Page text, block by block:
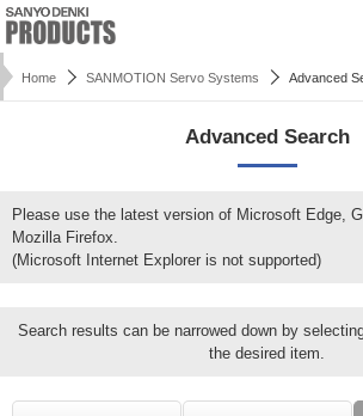
Home SANMOTION Servo Systems Advanced
Advanced Search
Please use the latest version of Microsoft Edge,
Mozilla Firefox.
(Microsoft Internet Explorer is not supported)
Search results can be narrowed down by
the desired item.